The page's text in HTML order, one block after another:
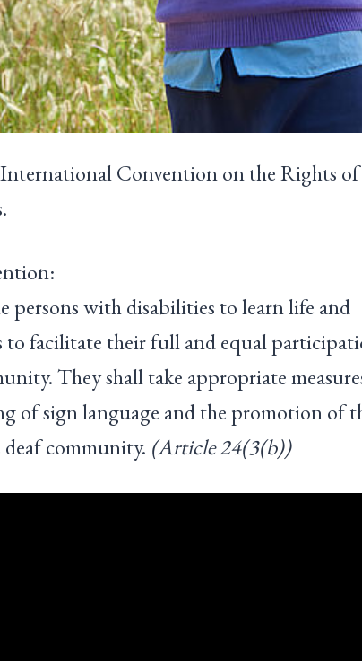
Convention on the Rights of
persons with disabilities to learn life and
to facilitate their full and equal
They shall take appropriate
of sign language and the promotion of
community. (Article 24(3(b))